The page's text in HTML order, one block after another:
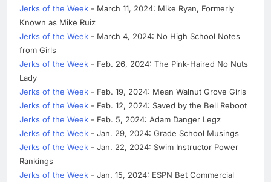
Jerks of the Week - March 11, 2024: Mike Ryan, Formerly
Known as Mike Ruiz
Jerks of the Week - March 4, 2024: No High School Notes
from Girls
Jerks of the Week - Feb. 26, 2024: The Pink-Haired No Nuts
Lady
Jerks of the Week - Feb. 19, 2024: Mean Walnut Grove Girls
Jerks of the Week - Feb. 12, 2024: Saved by the Bell Reboot
Jerks of the Week - Feb. 5, 2024: Adam Danger Legz
Jerks of the Week - Jan. 29, 2024: Grade School Musings
Jerks of the Week - Jan. 22, 2024: Swim Instructor Power
Rankings
Jerks of the Week - Jan. 15, 2024: ESPN Bet Commercial